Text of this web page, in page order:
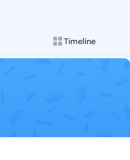
Timeline
Follow
Explore posts &